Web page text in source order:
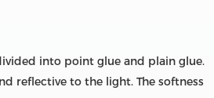
into point glue and plain glue.
reflective to the light. The softness